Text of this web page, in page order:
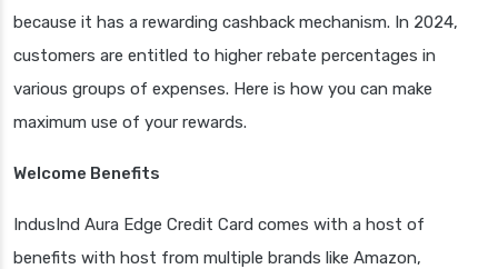
because it has a rewarding cashback mechanism. In 2024,
customers are entitled to higher rebate percentages in
various groups of expenses. Here is how you can make
maximum use of your rewards.
Welcome Benefits
IndusInd Aura Edge Credit Card comes with a host of
benefits with host from multiple brands like Amazon,